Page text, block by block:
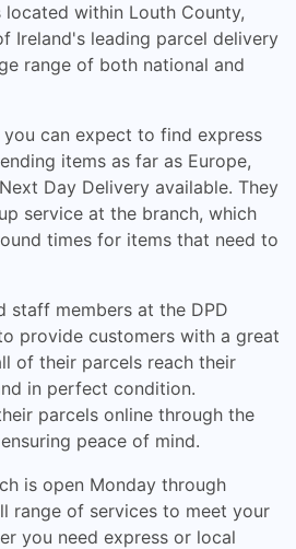
located within Louth County,
Ireland's leading parcel delivery
range of both national and
can expect to find express
items as far as Europe,
Day Delivery available. They
service at the branch, which
times for items that need to
staff members at the DPD
provide customers with a great
of their parcels reach their
in perfect condition.
parcels online through the
peace of mind.
is open Monday through
range of services to meet your
you need express or local